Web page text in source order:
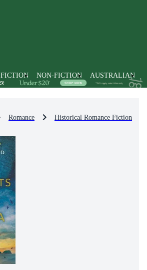
FICTION NON-FICTION AUSTRALIAN
Romance Historical Romance Fiction